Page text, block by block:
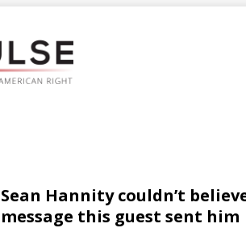
Sean Hannity couldn’t
message this guest sent him